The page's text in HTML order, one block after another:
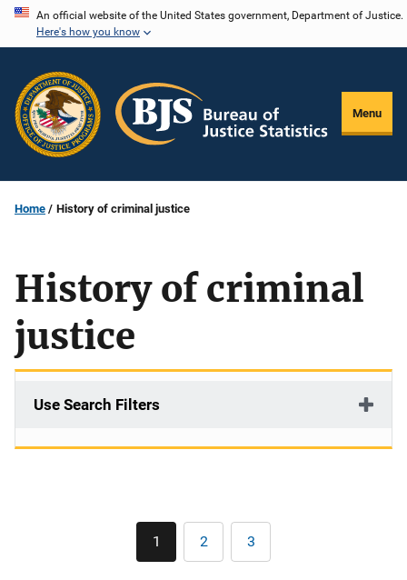
Skip
content
An official website of the United States government, Department of Justice.
Here's how you know
Menu
Home History of criminal justice
History of criminal
justice
Use Search Filters
Pagination
Current
page
1 Page
2 Page
3